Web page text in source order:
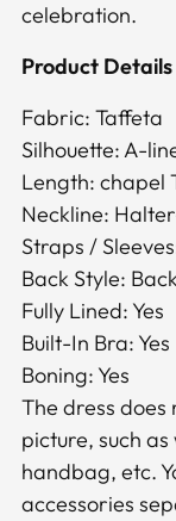
celebration.
Product Details
Fabric: Taffeta
Silhouette: A-
Length: chapel
Neckline:
Straps /
Back Style:
Fully Lined: Yes
Built-In Bra: Yes
Boning: Yes
The dress does
picture, such
handbag, etc.
accessories